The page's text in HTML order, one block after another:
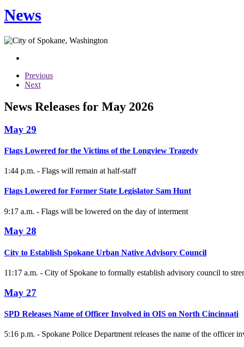
News
Previous
Next
News Releases for May 2026
May 29
Flags Lowered for the Victims of the Longview Tragedy
1:44 p.m. - Flags will remain at half-staff
Flags Lowered for Former State Legislator Sam Hunt
9:17 a.m. - Flags will be lowered on the day of interment
May 28
City to Establish Spokane Urban Native Advisory Council
11:17 a.m. - City of Spokane to formally establish advisory council to
May 27
SPD Releases Name of Officer Involved in OIS on North Cincinnati
5:16 p.m. - Spokane Police Department releases the name of the officer